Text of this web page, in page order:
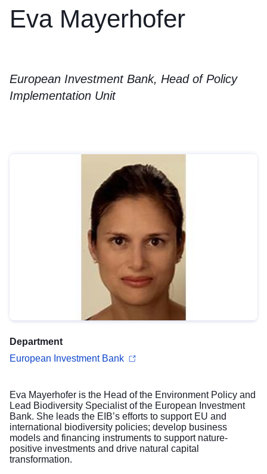
Eva Mayerhofer
European Investment Bank, Head of Policy
Implementation Unit
Department
European Investment Bank
Eva Mayerhofer is the Head of the Environment Policy and
Lead Biodiversity Specialist of the European Investment
Bank. She leads the EIB’s efforts to support EU and
international biodiversity policies; develop business
models and financing instruments to support nature-
positive investments and drive natural capital
transformation.